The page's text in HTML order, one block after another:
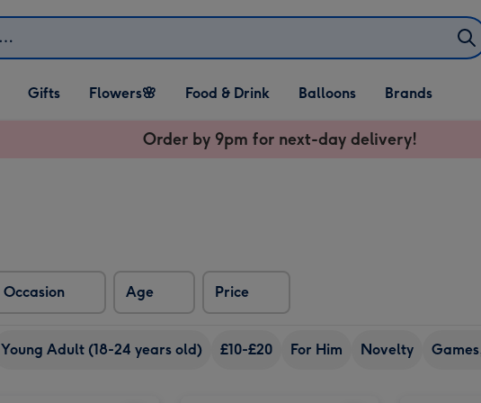
Open Gifts
dropdown
Gifts
Open Flowers🌸
dropdown
Flowers🌸
Open Food & Drink
dropdown
Food & Drink
Open Balloons
dropdown
Balloons Brands
Order by 9pm for next-day delivery!
Occasion Age Price
Young Adult (18-24 years old) £10-£20 For Him Novelty